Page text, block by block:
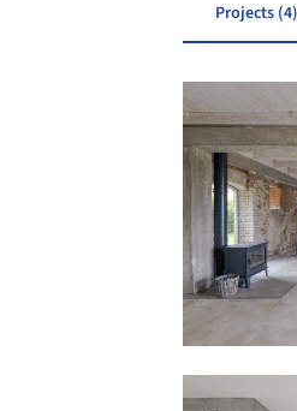
Projects (4)